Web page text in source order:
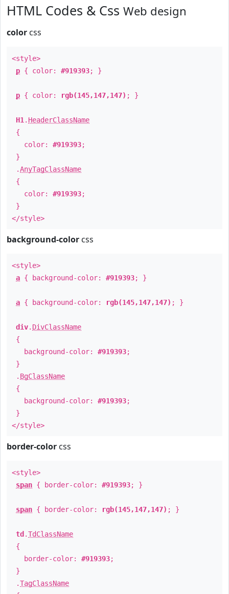
HTML Codes & Css Web design
color css
<style>
p { color: #919393; }
p { color: rgb(145,147,147) ; }
H1 . HeaderClassName
{
color: #919393;
}
.AnyTagClassName
{
color: #919393;
}
</style>
background-color css
<style>
a { background-color: #919393; }
a { background-color: rgb(145,147,147) ; }
div. DivClassName
{
background-color: #919393;
}
. BgClassName
{
background-color: #919393;
}
</style>
border-color css
<style>
span { border-color: #919393; }
span { border-color: rgb(145,147,147) ; }
td .TdClassName
{
border-color: #919393;
}
.TagClassName